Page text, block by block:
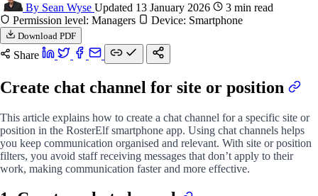
By Sean Wyse Updated 13 January 2026
3 min read
Permission level: Managers
Device: Smartphone
Download PDF
Share
Create chat channel for site or position
This article explains how to create a chat channel for a specific site or
position in the RosterElf smartphone app. Using chat channels helps
you keep communication organised and relevant. With site or position
filters, you avoid staff receiving messages that don’t apply to their
work, making communication faster and more effective.